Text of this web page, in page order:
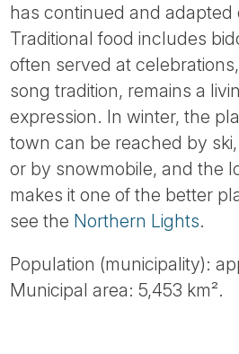
has continued and adapted
Traditional food includes
often served at
song tradition, remains a
expression. In winter, the
town can be reached by
or by snowmobile, and the
makes it one of the better
see the Northern Lights.
Population (municipality):
Municipal area: 5,453 km².